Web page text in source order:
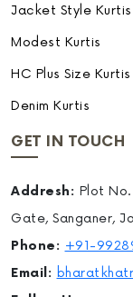
Jacket Style Kurtis
Modest Kurtis
HC Plus Size Kurtis
Denim Kurtis
GET IN TOUCH
Addresh: Plot
Gate, Sanganer,
Phone: +91-
Email: